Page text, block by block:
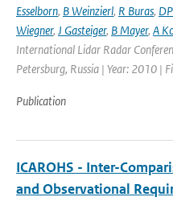
Esselborn, B Weinzierl, R Buras,
Wiegner, J Gasteiger, B Mayer, A
International Lidar Radar
Petersburg, Russia | Year: 2010 |
Publication
ICAROHS - Inter-
and Observational